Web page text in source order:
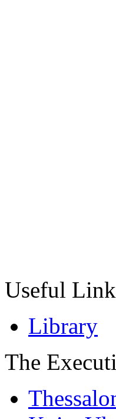
Useful
Library
The